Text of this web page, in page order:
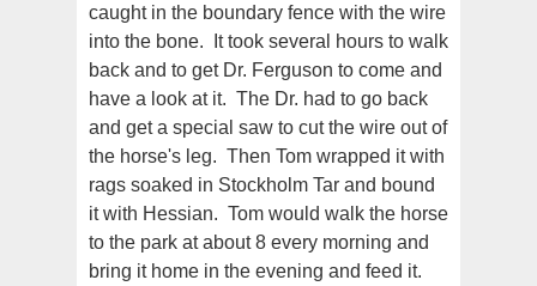
caught in the boundary fence with the wire
into the bone. It took several hours to walk
back and to get Dr. Ferguson to come and
have a look at it. The Dr. had to go back
and get a special saw to cut the wire out of
the horse's leg. Then Tom wrapped it with
rags soaked in Stockholm Tar and bound
it with Hessian. Tom would walk the horse
to the park at about 8 every morning and
bring it home in the evening and feed it.